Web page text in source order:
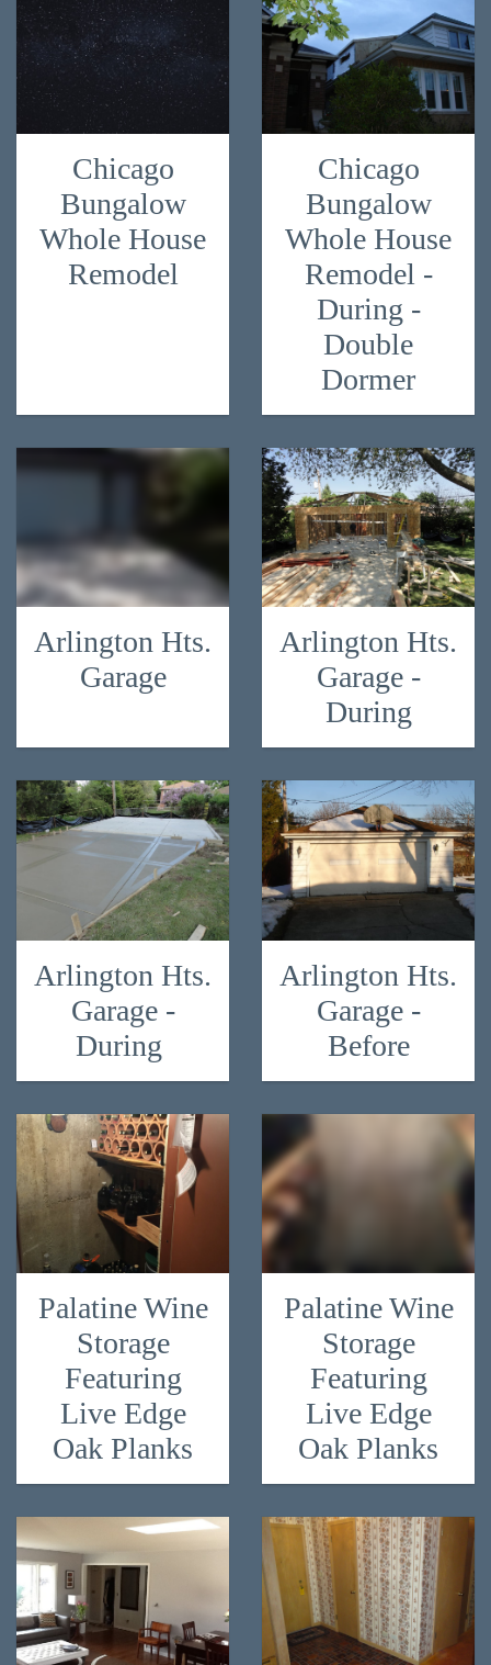
Chicago
Bungalow
Whole House
Remodel
Chicago
Bungalow
Whole House
Remodel -
During -
Double
Dormer
Arlington Hts.
Garage
Arlington Hts.
Garage -
During
Arlington Hts.
Garage -
During
Arlington Hts.
Garage -
Before
Palatine Wine
Storage
Featuring
Live Edge
Oak Planks
Palatine Wine
Storage
Featuring
Live Edge
Oak Planks